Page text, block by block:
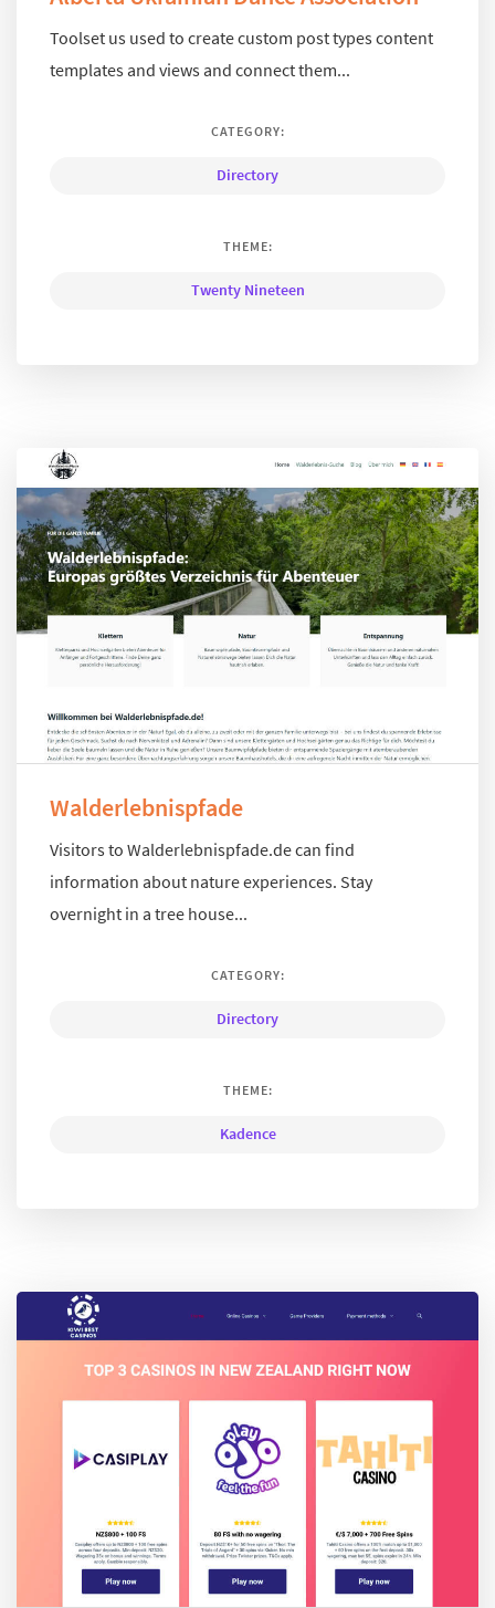
Toolset us used to create custom post types content
templates and views and connect them...
CATEGORY:
Directory
THEME:
Twenty Nineteen
Walderlebnispfade
Visitors to Walderlebnispfade.de can find
information about nature experiences. Stay
overnight in a tree house...
CATEGORY:
Directory
THEME:
Kadence